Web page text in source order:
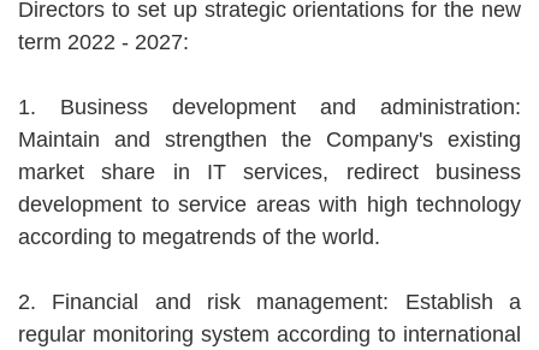
Directors to set up strategic orientations for the new
term 2022 - 2027:
1. Business development and administration:
Maintain and strengthen the Company's existing
market share in IT services, redirect business
development to service areas with high technology
according to megatrends of the world.
2. Financial and risk management: Establish a
regular monitoring system according to international